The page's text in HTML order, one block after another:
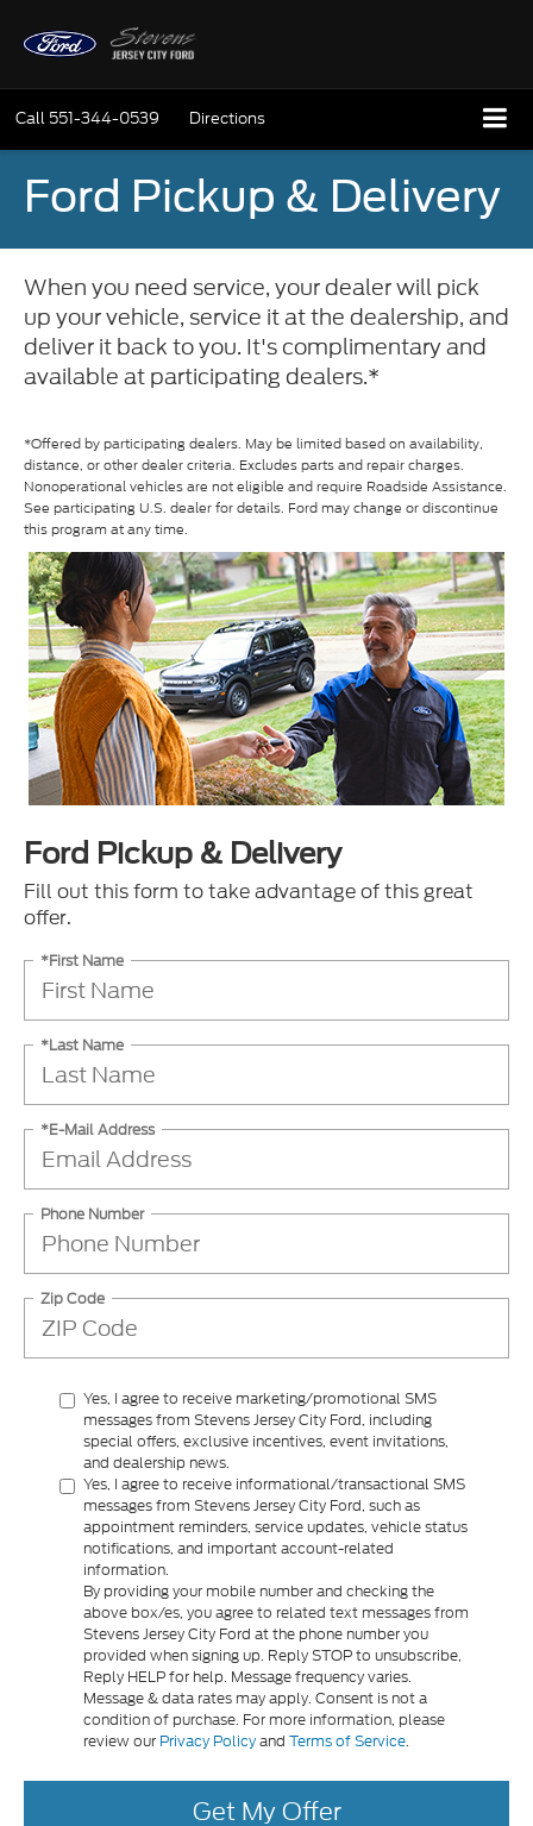
Call 551-344-0539 Directions
Ford Pickup & Delivery
When you need service, your dealer will pick
up your vehicle, service it at the dealership, and
deliver it back to you. It's complimentary and
available at participating dealers.*
*Offered by participating dealers. May be limited based on availability,
distance, or other dealer criteria. Excludes parts and repair charges.
Nonoperational vehicles are not eligible and require Roadside Assistance.
See participating U.S. dealer for details. Ford may change or discontinue
this program at any time.
Ford Pickup & Delivery
Fill out this form to take advantage of this great
offer.
*First Name
*Last Name
*E-Mail Address
Phone Number
Zip Code
Yes, I agree to receive marketing/promotional SMS
messages from Stevens Jersey City Ford, including
special offers, exclusive incentives, event invitations,
and dealership news.
Yes, I agree to receive informational/transactional SMS
messages from Stevens Jersey City Ford, such as
appointment reminders, service updates, vehicle status
notifications, and important account-related
information.
By providing your mobile number and checking the
above box/es, you agree to related text messages from
Stevens Jersey City Ford at the phone number you
provided when signing up. Reply STOP to unsubscribe,
Reply HELP for help. Message frequency varies.
Message & data rates may apply. Consent is not a
condition of purchase. For more information, please
review our Privacy Policyand Terms of Service.
Get My Offer